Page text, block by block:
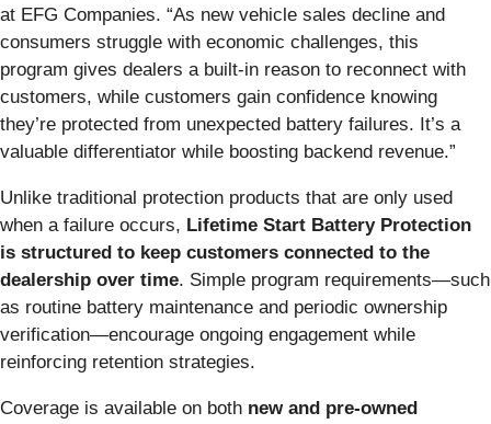
at EFG Companies. “As new vehicle sales decline and
consumers struggle with economic challenges, this
program gives dealers a built-in reason to reconnect with
customers, while customers gain confidence knowing
they’re protected from unexpected battery failures. It’s a
valuable differentiator while boosting backend revenue.”
Unlike traditional protection products that are only used
when a failure occurs, Lifetime Start Battery Protection
is structured to keep customers connected to the
dealership over time. Simple program requirements—such
as routine battery maintenance and periodic ownership
verification—encourage ongoing engagement while
reinforcing retention strategies.
Coverage is available on both new and pre-owned